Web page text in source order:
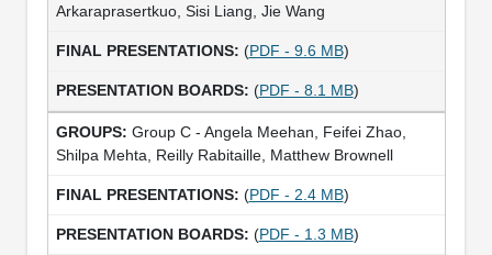
Arkaraprasertkuo, Sisi Liang, Jie Wang
(PDF - 9.6 MB)
(PDF - 8.1 MB)
Group C - Angela Meehan, Feifei Zhao,
Shilpa Mehta, Reilly Rabitaille, Matthew Brownell
(PDF - 2.4 MB)
(PDF - 1.3 MB)